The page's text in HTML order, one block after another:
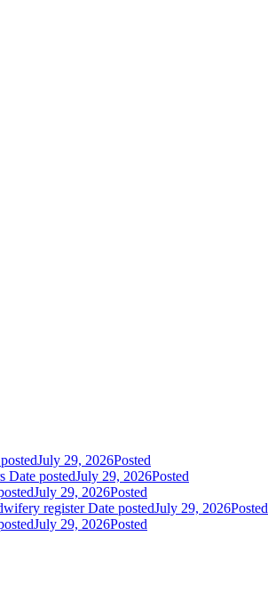
July 29, 2026Posted
Date postedJuly 29, 2026Posted
July 29, 2026Posted
register Date postedJuly 29, 2026Posted
July 29, 2026Posted